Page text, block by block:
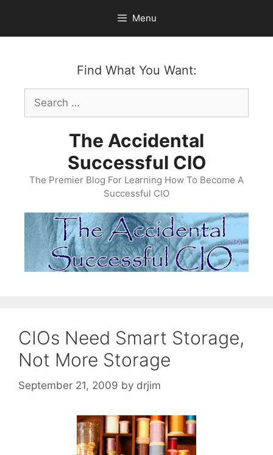
content
Menu
Find What You Want:
Search
for:
The Accidental
Successful CIO
The Premier Blog For Learning How To Become A
Successful CIO
CIOs Need Smart Storage,
Not More Storage
September 21, 2009 by drjim